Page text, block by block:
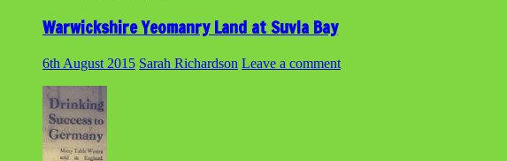
Warwickshire Yeomanry Land at Suvla Bay
6th August 2015 Sarah Richardson Leave a comment